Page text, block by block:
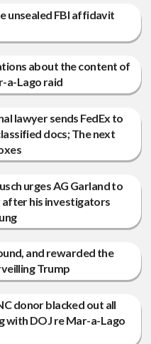
unsealed FBI affidavit
about the content of
a-Lago raid
lawyer sends FedEx to
docs; The next
urges AG Garland to
after his investigators
and rewarded the
Trump
donor blacked out all
with DOJ re Mar-a-Lago